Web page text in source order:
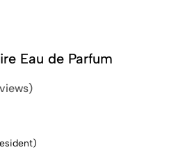
Eau de Parfum